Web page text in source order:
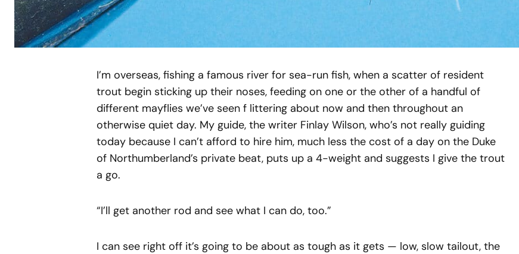
I’m overseas, fishing a famous river for sea-run fish, when a scatter of resident
trout begin sticking up their noses, feeding on one or the other of a handful of
different mayflies we’ve seen f littering about now and then throughout an
otherwise quiet day. My guide, the writer Finlay Wilson, who’s not really guiding
today because I can’t afford to hire him, much less the cost of a day on the Duke
of Northumberland’s private beat, puts up a 4-weight and suggests I give the trout
a go.
“I’ll get another rod and see what I can do, too.”
I can see right off it’s going to be about as tough as it gets — low, slow tailout, the